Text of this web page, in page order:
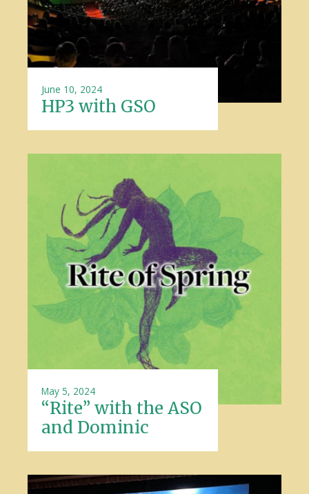
HP3 with GSO
June 10, 2024
“Rite” with the ASO
and Dominic
May 5, 2024